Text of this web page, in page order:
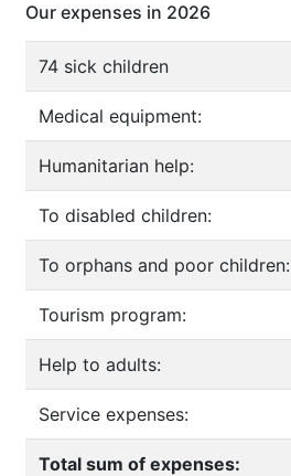
Our expenses in 2026
74 sick children
Medical equipment:
Humanitarian help:
To disabled children:
To orphans and poor children:
Tourism program:
Help to adults:
Service expenses:
Total sum of expenses: